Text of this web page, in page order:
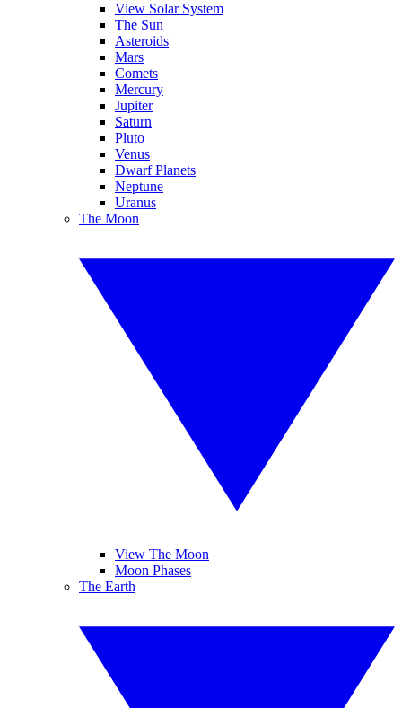
View Solar System
The Sun
Asteroids
Mars
Comets
Mercury
Jupiter
Saturn
Pluto
Venus
Dwarf Planets
Neptune
Uranus
The Moon
View The Moon
Moon Phases
The Earth